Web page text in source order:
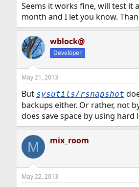
Seems it works fine, will test it
month and I let you know.
wblock@
Developer
May 21, 2013
But sysutils/rsnapshot
backups either. Or rather, not
does save space by using hard
M mix_room
May 22, 2013